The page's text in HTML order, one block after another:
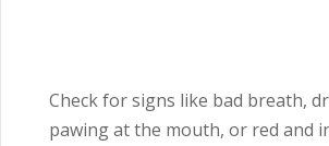
Check for signs like bad breath,
pawing at the mouth, or red and